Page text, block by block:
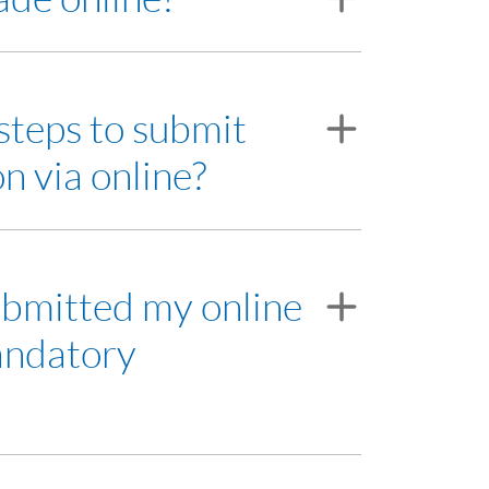
Depository Sdn Bhd.
to submit
via online?
my online